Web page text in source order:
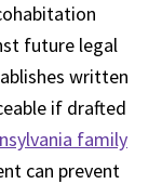
future legal
written
if drafted
family
can prevent